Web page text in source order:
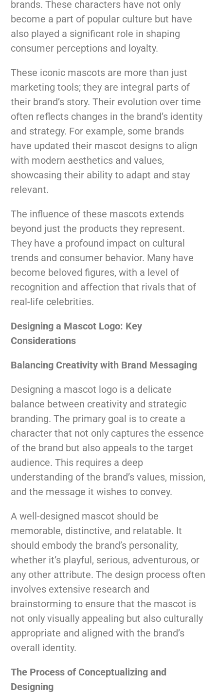
brands. These characters have not only
become a part of popular culture but have
also played a significant role in shaping
consumer perceptions and loyalty.
These iconic mascots are more than just
marketing tools; they are integral parts of
their brand’s story. Their evolution over time
often reflects changes in the brand’s identity
and strategy. For example, some brands
have updated their mascot designs to align
with modern aesthetics and values,
showcasing their ability to adapt and stay
relevant.
The influence of these mascots extends
beyond just the products they represent.
They have a profound impact on cultural
trends and consumer behavior. Many have
become beloved figures, with a level of
recognition and affection that rivals that of
real-life celebrities.
Designing a Mascot Logo: Key
Considerations
Balancing Creativity with Brand Messaging
Designing a mascot logo is a delicate
balance between creativity and strategic
branding. The primary goal is to create a
character that not only captures the essence
of the brand but also appeals to the target
audience. This requires a deep
understanding of the brand’s values, mission,
and the message it wishes to convey.
A well-designed mascot should be
memorable, distinctive, and relatable. It
should embody the brand’s personality,
whether it’s playful, serious, adventurous, or
any other attribute. The design process often
involves extensive research and
brainstorming to ensure that the mascot is
not only visually appealing but also culturally
appropriate and aligned with the brand’s
overall identity.
The Process of Conceptualizing and
Designing